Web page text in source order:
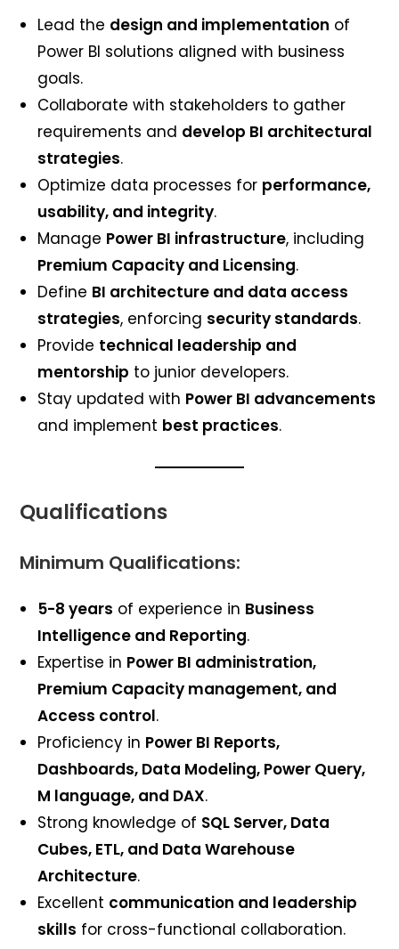
Lead the design and implementation of
Power BI solutions aligned with business
goals.
Collaborate with stakeholders to gather
requirements and develop BI architectural
strategies.
Optimize data processes for performance,
usability, and integrity.
Manage Power BI infrastructure, including
Premium Capacity and Licensing.
Define BI architecture and data access
strategies, enforcing security standards.
Provide technical leadership and
mentorship to junior developers.
Stay updated with Power BI advancements
and implement best practices.
Qualifications
Minimum Qualifications:
5-8 years of experience in Business
Intelligence and Reporting.
Expertise in Power BI administration,
Premium Capacity management, and
Access control.
Proficiency in Power BI Reports,
Dashboards, Data Modeling, Power Query,
M language, and DAX.
Strong knowledge of SQL Server, Data
Cubes, ETL, and Data Warehouse
Architecture.
Excellent communication and leadership
skills for cross-functional collaboration.